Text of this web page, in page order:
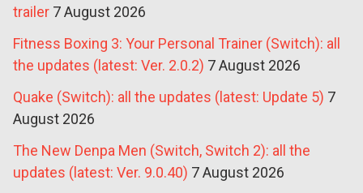
trailer 7 August 2026
Fitness Boxing 3: Your Personal Trainer (Switch): all
the updates (latest: Ver. 2.0.2) 7 August 2026
Quake (Switch): all the updates (latest: Update 5) 7
August 2026
The New Denpa Men (Switch, Switch 2): all the
updates (latest: Ver. 9.0.40) 7 August 2026